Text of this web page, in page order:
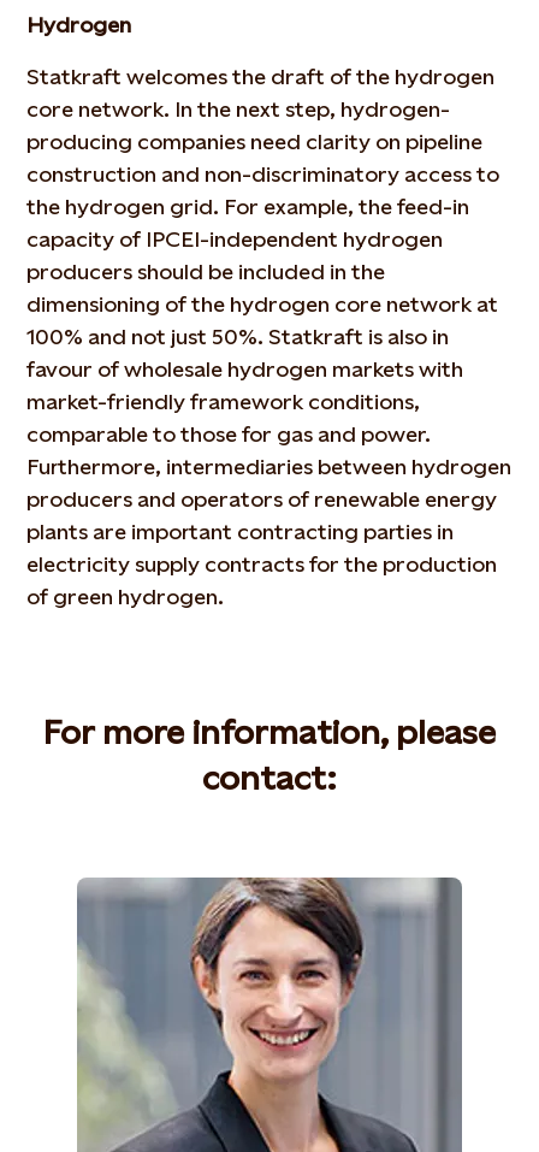
Hydrogen
Statkraft welcomes the draft of the hydrogen
core network. In the next step, hydrogen-
producing companies need clarity on pipeline
construction and non-discriminatory access to
the hydrogen grid. For example, the feed-in
capacity of IPCEI-independent hydrogen
producers should be included in the
dimensioning of the hydrogen core network at
100% and not just 50%. Statkraft is also in
favour of wholesale hydrogen markets with
market-friendly framework conditions,
comparable to those for gas and power.
Furthermore, intermediaries between hydrogen
producers and operators of renewable energy
plants are important contracting parties in
electricity supply contracts for the production
of green hydrogen.
For more information, please
contact: